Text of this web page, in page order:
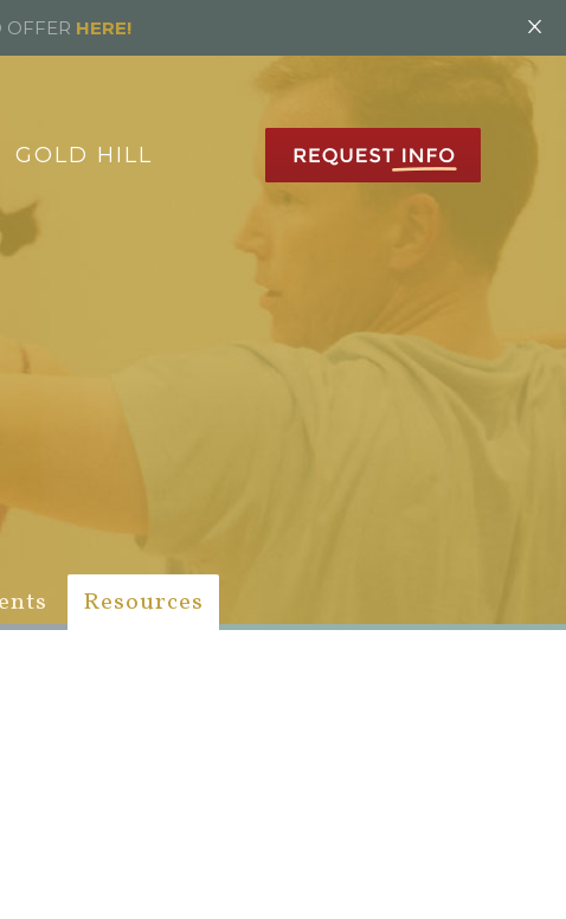
GOLD HILL
Resources
OFFER HERE! ×